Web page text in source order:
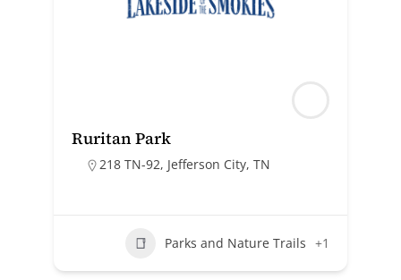
Ruritan Park
218 TN-92, Jefferson City, TN
Parks and Nature Trails +1